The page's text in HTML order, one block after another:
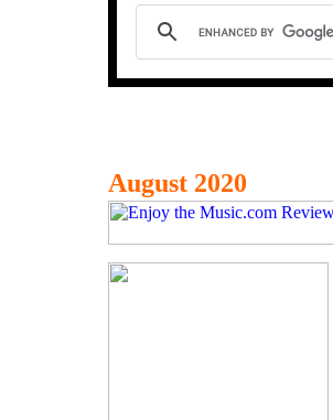
August 2020